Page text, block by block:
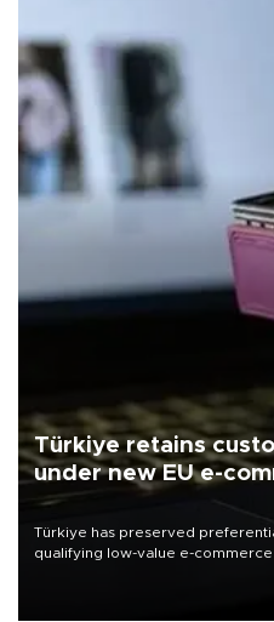
Türkiye retains
under new EU e-
Türkiye has preserved
qualifying low-value e-